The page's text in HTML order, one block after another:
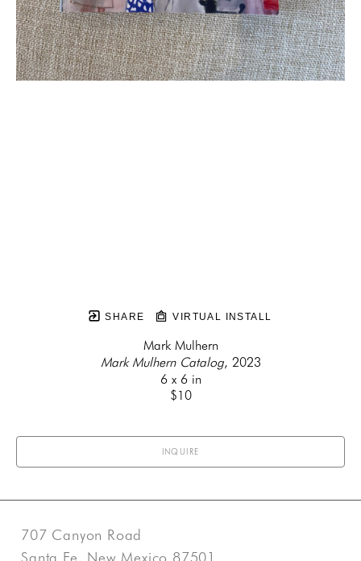
SHARE VIRTUAL INSTALL
Mark Mulhern
Mark Mulhern Catalog, 2023
6 x 6 in
$10
INQUIRE
707 Canyon Road